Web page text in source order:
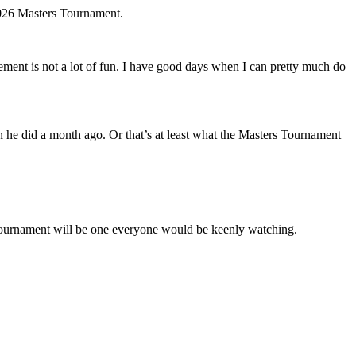
Masters Tournament.
is not a lot of fun. I have good days when I can pretty much do
did a month ago. Or that’s at least what the Masters Tournament
will be one everyone would be keenly watching.